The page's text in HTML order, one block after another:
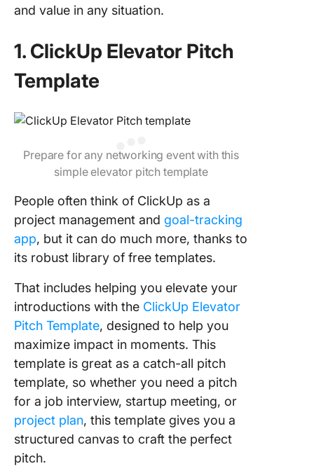
and value in any situation.
1. ClickUp Elevator Pitch
Template
Prepare for any networking event with this
simple elevator pitch template
People often think of ClickUp as a
project management and goal-tracking
app, but it can do much more, thanks to
its robust library of free templates.
That includes helping you elevate your
introductions with the ClickUp Elevator
Pitch Template, designed to help you
maximize impact in moments. This
template is great as a catch-all pitch
template, so whether you need a pitch
for a job interview, startup meeting, or
project plan, this template gives you a
structured canvas to craft the perfect
pitch.